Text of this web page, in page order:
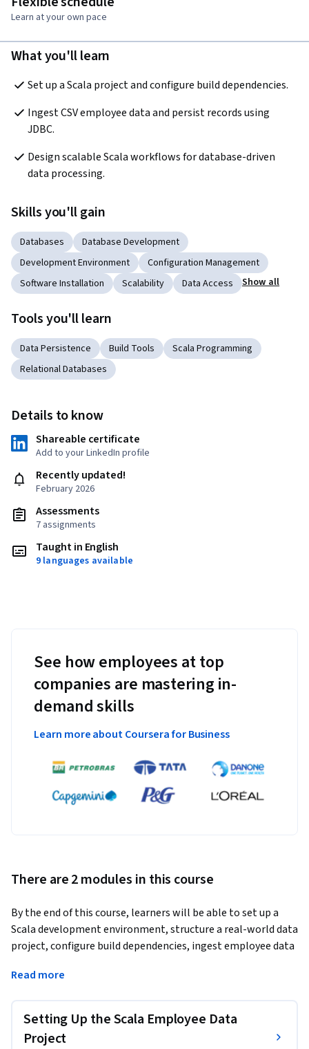
Learn at your own pace
What you'll learn
Set up a Scala project and configure build dependencies.
Ingest CSV employee data and persist records using
JDBC.
Design scalable Scala workflows for database-driven
data processing.
Skills you'll gain
Databases
Database Development
Development Environment
Configuration Management
Software Installation
Scalability Data Access Show all
Tools you'll learn
Data Persistence Build Tools
Scala Programming
Relational Databases
Details to know
Shareable certificate
Add to your LinkedIn profile
Recently updated!
February 2026
Assessments
7 assignments
Taught in English
9 languages available
See how employees at top
companies are mastering in-
demand skills
Learn more about Coursera for Business
There are 2 modules in this course
By the end of this course, learners will be able to set up a
Scala development environment, structure a real-world data
project, configure build dependencies, ingest employee data
databases. Learners will also be able to apply JDBC-based
maintainable data processing workflows in Scala.
This course benefits learners who want hands-on experience
Read more
Setting Up the Scala Employee Data
Project